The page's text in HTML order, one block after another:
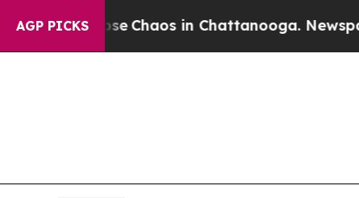
AGP PICKS
Collapse Chaos in Chattanooga.